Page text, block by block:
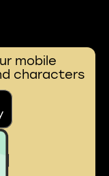
mobile
characters